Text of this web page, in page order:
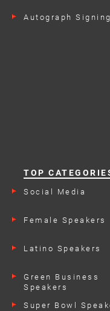
Autograph
TOP
Social Media
Female Speakers
Latino Speakers
Green Business
Speakers
Super Bowl